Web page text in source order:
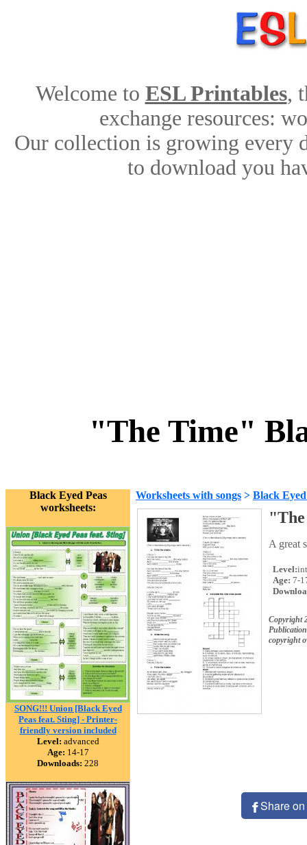
Welcome to ESL Printables,
exchange resources:
Our collection is growing every
to download you
"The Time"
Black Eyed Peas
worksheets:
SONG!!! Union [Black Eyed
Peas feat. Sting] - Printer-
friendly version included
Level: advanced
Age: 14-17
Downloads: 228
Worksheets with songs > Black Eyed
A great
Level:
Age: 7-
Copyright
copyright
Share